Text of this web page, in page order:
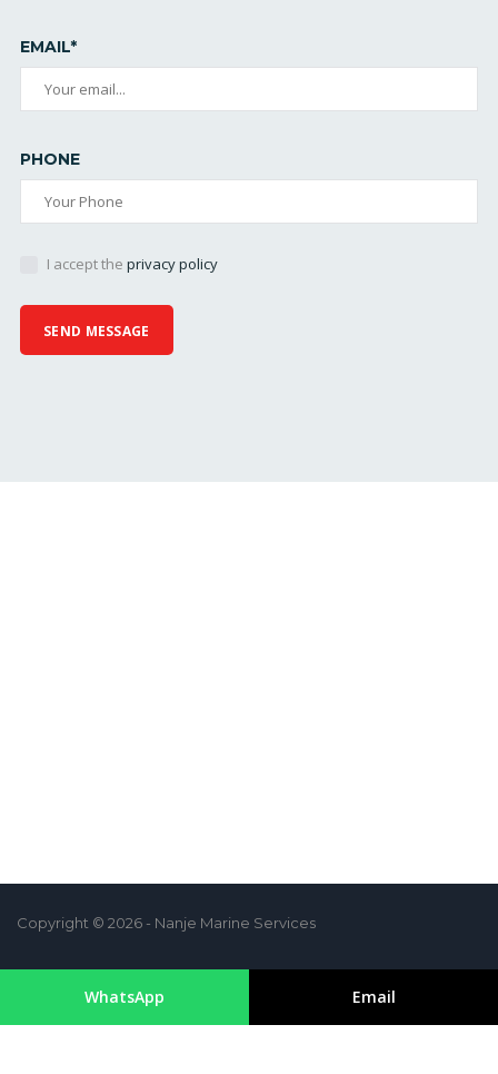
EMAIL*
PHONE
I accept the privacy policy
Copyright © 2026 - Nanje Marine Services
WhatsApp Email